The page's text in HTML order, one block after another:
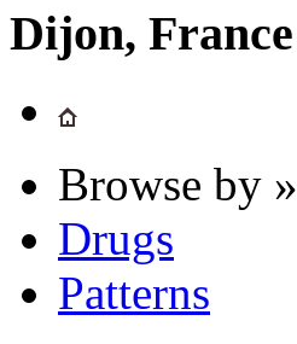
Dijon, France
Browse by »
Drugs
Patterns